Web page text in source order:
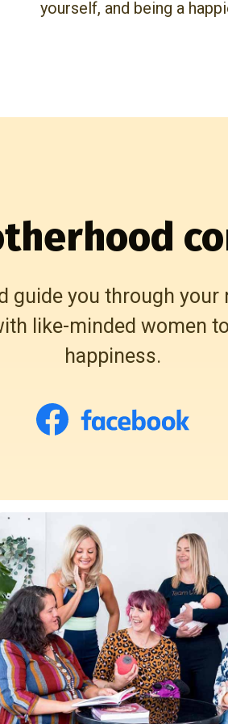
yourself, and being a
guide you through your
like-minded women
happiness.